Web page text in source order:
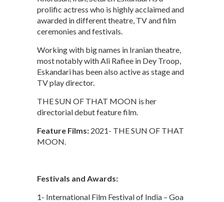
prolific actress who is highly acclaimed and
awarded in different theatre, TV and film
ceremonies and festivals.
Working with big names in Iranian theatre,
most notably with Ali Rafiee in Dey Troop,
Eskandari has been also active as stage and
TV play director.
THE SUN OF THAT MOON is her
directorial debut feature film.
Feature Films: 2021- THE SUN OF THAT
MOON.
Festivals and Awards:
1- International Film Festival of India – Goa